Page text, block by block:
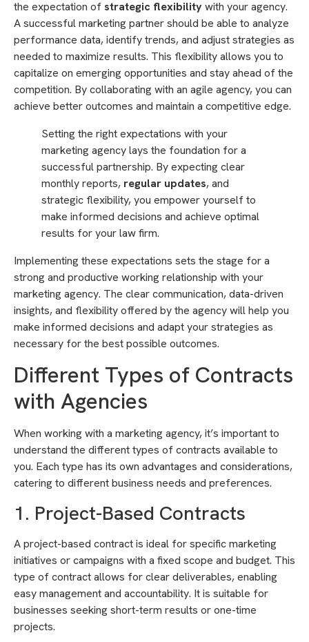
the expectation ofstrategic flexibility with your agency.
A successful marketing partner should be able to analyze
performance data, identify trends, and adjust strategies as
needed to maximize results. This flexibility allows you to
capitalize on emerging opportunities and stay ahead of the
competition. By collaborating with an agile agency, you can
achieve better outcomes and maintain a competitive edge.
Setting the right expectations with your
marketing agency lays the foundation for a
successful partnership. By expecting clear
monthly reports, regular updates, and
strategic flexibility, you empower yourself to
make informed decisions and achieve optimal
results for your law firm.
Implementing these expectations sets the stage for a
strong and productive working relationship with your
marketing agency. The clear communication, data-driven
insights, and flexibility offered by the agency will help you
make informed decisions and adapt your strategies as
necessary for the best possible outcomes.
Different Types of Contracts
with Agencies
When working with a marketing agency, it’s important to
understand the different types of contracts available to
you. Each type has its own advantages and considerations,
catering to different business needs and preferences.
1. Project-Based Contracts
A project-based contract is ideal for specific marketing
initiatives or campaigns with a fixed scope and budget. This
type of contract allows for clear deliverables, enabling
easy management and accountability. It is suitable for
businesses seeking short-term results or one-time
projects.